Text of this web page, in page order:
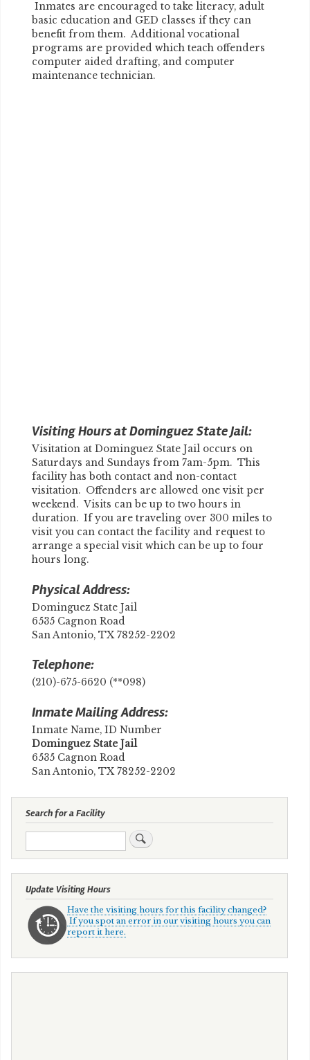
Inmates are encouraged to take literacy, adult
basic education and GED classes if they can
benefit from them. Additional vocational
programs are provided which teach offenders
computer aided drafting, and computer
maintenance technician.
Visiting Hours at Dominguez State Jail:
Visitation at Dominguez State Jail occurs on
Saturdays and Sundays from 7am-5pm. This
facility has both contact and non-contact
visitation. Offenders are allowed one visit per
weekend. Visits can be up to two hours in
duration. If you are traveling over 300 miles to
visit you can contact the facility and request to
arrange a special visit which can be up to four
hours long.
Physical Address:
Dominguez State Jail
6535 Cagnon Road
San Antonio, TX 78252-2202
Telephone:
(210)-675-6620 (**098)
Inmate Mailing Address:
Inmate Name, ID Number
​Dominguez State Jail
6535 Cagnon Road
San Antonio, TX 78252-2202
Search for a Facility
Search
Update Visiting Hours
Have the visiting hours for this facility changed?
If you spot an error in our visiting hours you can
report it here.